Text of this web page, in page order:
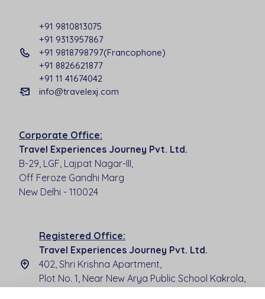
+91 9810813075
+91 9313957867
+91 9818798797(Francophone)
+91 8826621877
+91 11 41674042
info@travelexj.com
Corporate Office:
Travel Experiences Journey Pvt. Ltd.
B-29, LGF, Lajpat Nagar-III,
Off Feroze Gandhi Marg
New Delhi - 110024
Registered Office:
Travel Experiences Journey Pvt. Ltd.
402, Shri Krishna Apartment,
Plot No. 1, Near New Arya Public School Kakrola,